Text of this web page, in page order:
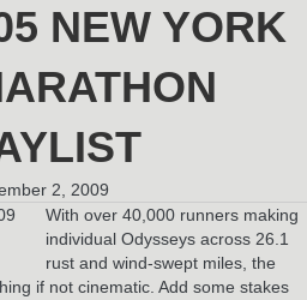
NEW YORK
2, 2009
With over 40,000 runners making
individual Odysseys across 26.1
rust and wind-swept miles, the
if not cinematic. Add some stakes